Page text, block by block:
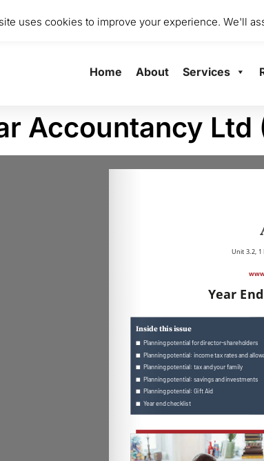
Studio 2001 Mile End Mill,
Home About Services
Accountancy Ltd
uses cookies to improve your experience. We'll